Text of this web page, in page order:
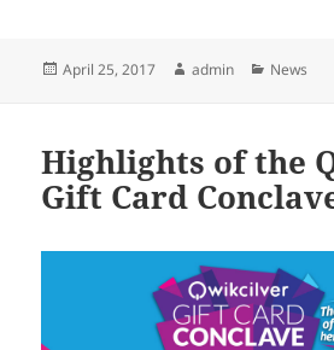
Posted
April 25, 2017 Author
admin Categories
News
Highlights of the
Gift Card